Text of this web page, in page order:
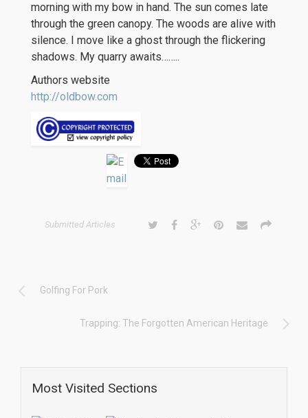
morning with my bow in hand. The sun comes late
through the green canopy. The woods are alive with
silence. I move like a ghost through the flickering
shadows. My quarry awaits……..
Authors website
http://oldbow.com
Submitted Articles
Golfing For Pork
Trapping: The Forgotten American Heritage
Most Visited Sections